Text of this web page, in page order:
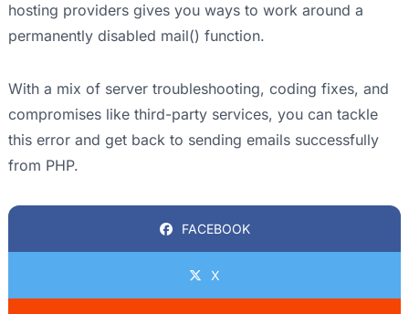
hosting providers gives you ways to work around a
permanently disabled mail() function.
With a mix of server troubleshooting, coding fixes, and
compromises like third-party services, you can tackle
this error and get back to sending emails successfully
from PHP.
FACEBOOK
X